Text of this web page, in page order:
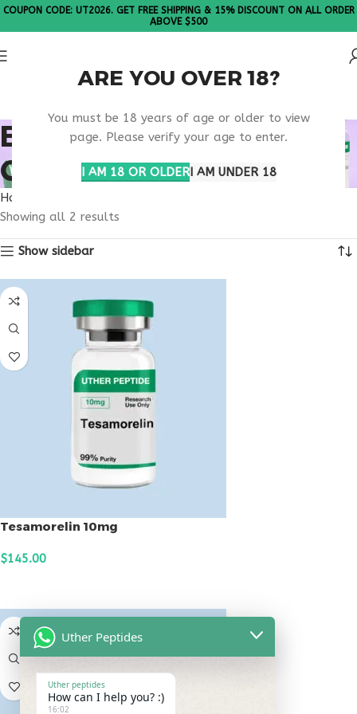
ARE YOU OVER 18?
You must be 18 years of age or older to view
page. Please verify your age to enter.
I AM 18 OR OLDERI AM UNDER 18
COUPON CODE: UT2026. GET FREE SHIPPING & 15% DISCOUNT ON ALL ORDER
ABOVE $500
BUY TESAMORELIN
COLORADO
Home
Showing all 2 results
Show sidebar
Tesamorelin 10mg
$145.00
Uther Peptides
Uther peptides
How can I help you? :)
16:02